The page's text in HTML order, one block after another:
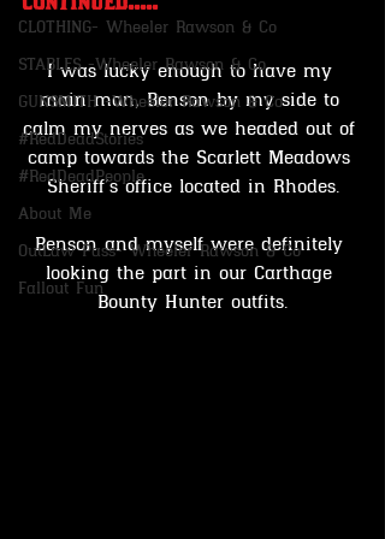
CLOTHING- Wheeler Rawson & Co
STABLES -Wheeler Rawson & Co
GUNSMITH -Wheeler Rawson & Co
#RedDeadStories
#RedDeadPeople
About Me
OutLaw Pass- Wheeler Rawson & Co
Fallout Fun
I was lucky enough to have my
main man, Benson by my side to
calm my nerves as we headed out of
camp towards the Scarlett Meadows
Sheriff's office located in Rhodes.
Benson and myself were definitely
looking the part in our Carthage
Bounty Hunter outfits.